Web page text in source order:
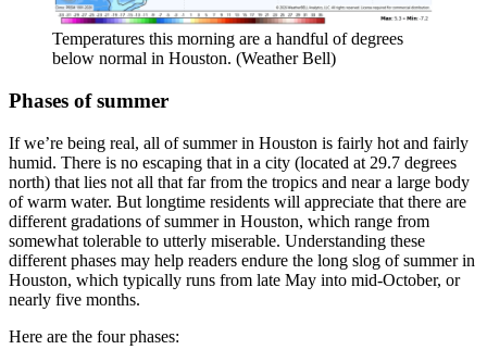
Temperatures this morning are a handful of degrees
below normal in Houston. (Weather Bell)
Phases of summer
If we’re being real, all of summer in Houston is fairly hot and fairly
humid. There is no escaping that in a city (located at 29.7 degrees
north) that lies not all that far from the tropics and near a large body
of warm water. But longtime residents will appreciate that there are
different gradations of summer in Houston, which range from
somewhat tolerable to utterly miserable. Understanding these
different phases may help readers endure the long slog of summer in
Houston, which typically runs from late May into mid-October, or
nearly five months.
Here are the four phases: